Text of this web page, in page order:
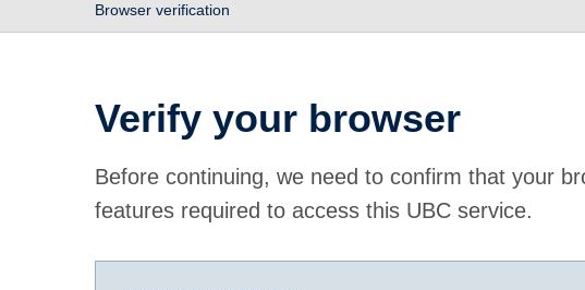
Browser verification
Verify your browser
Before continuing, we need to confirm that your
features required to access this UBC service.